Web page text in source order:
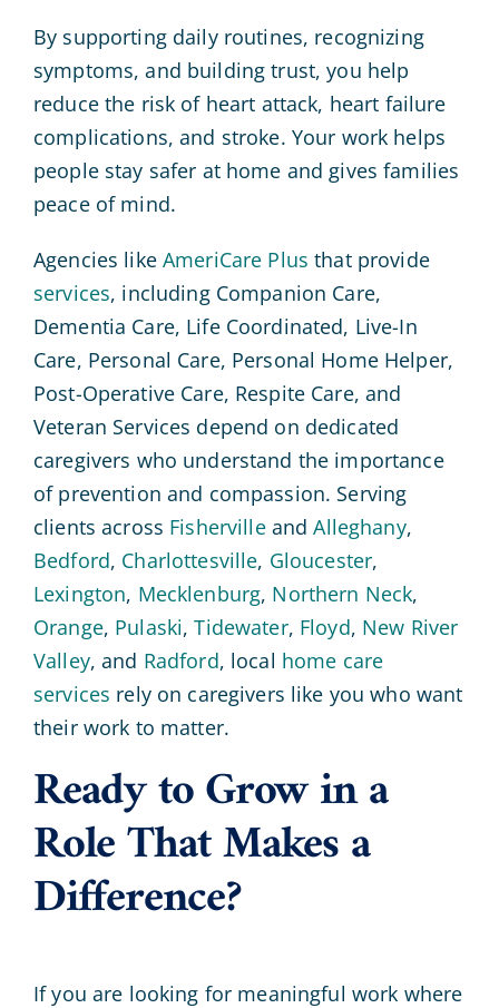
By supporting daily routines, recognizing
symptoms, and building trust, you help
reduce the risk of heart attack, heart failure
complications, and stroke. Your work helps
people stay safer at home and gives families
peace of mind.
Agencies likeAmeriCare Plus that provide
services, including Companion Care,
Dementia Care, Life Coordinated, Live-In
Care, Personal Care, Personal Home Helper,
Post-Operative Care, Respite Care, and
Veteran Services depend on dedicated
caregivers who understand the importance
of prevention and compassion. Serving
clients across FishervilleandAlleghany,
Bedford, Charlottesville, Gloucester,
Lexington, Mecklenburg, Northern Neck,
Orange, Pulaski,Tidewater, Floyd, New River
Valley, and Radford, local home care
services rely on caregivers like you who want
their work to matter.
Ready to Grow in a
Role That Makes a
Difference?
If you are looking for meaningful work where